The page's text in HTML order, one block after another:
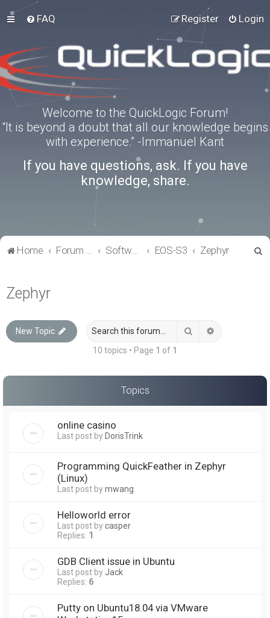
FAQ Login
Register
Welcome to the QuickLogic Forum!
“It is beyond a doubt that all our knowledge begins
with experience.” -Immanuel Kant
If you have questions, ask. If you have
knowledge, share.
Home Forum index Software Tools EOS-S3 Zephyr
Zephyr
New Topic Search
10 topics • Page 1 of 1
Topics
online casino
Last post byDorisTrink
Programming QuickFeather in Zephyr
(Linux)
Last post bymwang
Helloworld error
Last post bycasper
Replies: 1
GDB Client issue in Ubuntu
Last post by Jack
Replies: 6
Putty on Ubuntu18.04 via VMware